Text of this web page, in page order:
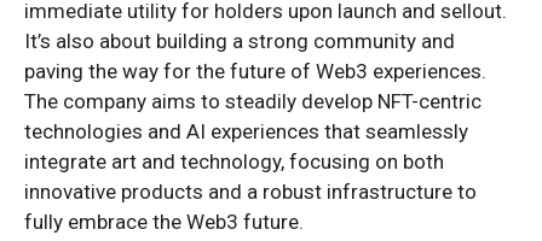
immediate utility for holders upon launch and sellout.
It’s also about building a strong community and
paving the way for the future of Web3 experiences.
The company aims to steadily develop NFT-centric
technologies and AI experiences that seamlessly
integrate art and technology, focusing on both
innovative products and a robust infrastructure to
fully embrace the Web3 future.